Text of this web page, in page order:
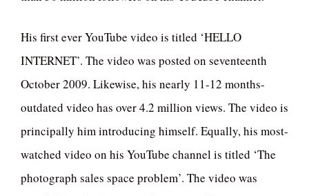
His first ever YouTube video is titled ‘HELLO
INTERNET’. The video was posted on seventeenth
October 2009. Likewise, his nearly 11-12 months-
outdated video has over 4.2 million views. The video is
principally him introducing himself. Equally, his most-
watched video on his YouTube channel is titled ‘The
photograph sales space problem’. The video was